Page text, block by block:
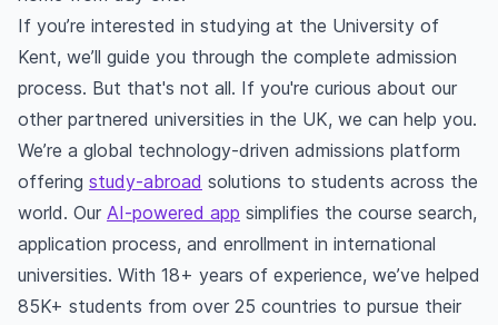
If you’re interested in studying at the University of
Kent, we’ll guide you through the complete admission
process. But that's not all. If you're curious about our
other partnered universities in the UK, we can help you.
We’re a global technology-driven admissions platform
offering study-abroad solutions to students across the
world. Our AI-powered app simplifies the course search,
application process, and enrollment in international
universities. With 18+ years of experience, we’ve helped
85K+ students from over 25 countries to pursue their